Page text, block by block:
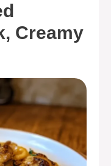
Creamy